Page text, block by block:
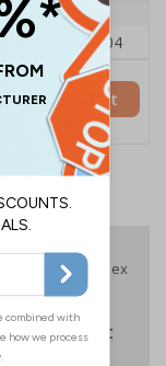
5+
£126.04
Add to Basket
orders over £35 ex
on account
credit for